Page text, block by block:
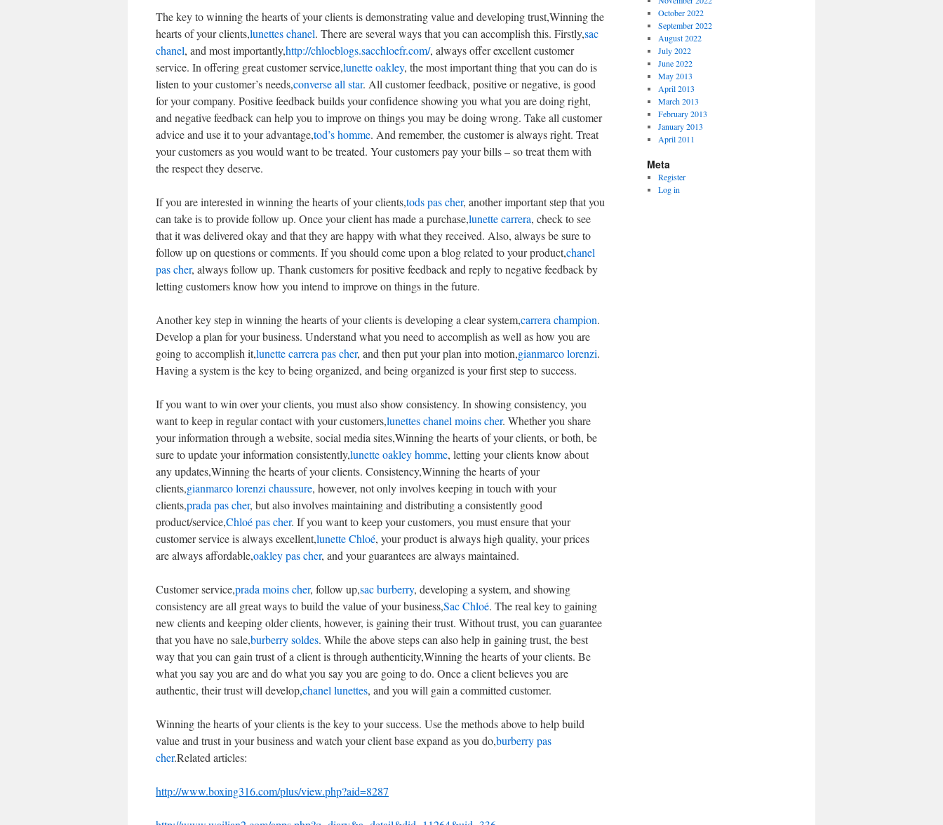
The key to winning the hearts of your clients is demonstrating value and developing trust,Winning the
hearts of your clients,lunettes chanel. There are several ways that you can accomplish this. Firstly,sac
chanel, and most importantly,http://chloeblogs.sacchloefr.com/, always offer excellent customer
service. In offering great customer service,lunette oakley, the most important thing that you can do is
listen to your customer’s needs,converse all star. All customer feedback, positive or negative, is good
for your company. Positive feedback builds your confidence showing you what you are doing right,
and negative feedback can help you to improve on things you may be doing wrong. Take all customer
advice and use it to your advantage,tod’s homme. And remember, the customer is always right. Treat
your customers as you would want to be treated. Your customers pay your bills – so treat them with
the respect they deserve.
If you are interested in winning the hearts of your clients,tods pas cher, another important step that you
can take is to provide follow up. Once your client has made a purchase,lunette carrera, check to see
that it was delivered okay and that they are happy with what they received. Also, always be sure to
follow up on questions or comments. If you should come upon a blog related to your product,chanel
pas cher, always follow up. Thank customers for positive feedback and reply to negative feedback by
letting customers know how you intend to improve on things in the future.
Another key step in winning the hearts of your clients is developing a clear system,carrera champion.
Develop a plan for your business. Understand what you need to accomplish as well as how you are
going to accomplish it,lunette carrera pas cher, and then put your plan into motion,gianmarco lorenzi.
Having a system is the key to being organized, and being organized is your first step to success.
If you want to win over your clients, you must also show consistency. In showing consistency, you
want to keep in regular contact with your customers,lunettes chanel moins cher. Whether you share
your information through a website, social media sites,Winning the hearts of your clients, or both, be
sure to update your information consistently,lunette oakley homme, letting your clients know about
any updates,Winning the hearts of your clients. Consistency,Winning the hearts of your
clients,gianmarco lorenzi chaussure, however, not only involves keeping in touch with your
clients,prada pas cher, but also involves maintaining and distributing a consistently good
product/service,Chloé pas cher. If you want to keep your customers, you must ensure that your
customer service is always excellent,lunette Chloé, your product is always high quality, your prices
are always affordable,oakley pas cher, and your guarantees are always maintained.
Customer service,prada moins cher, follow up,sac burberry, developing a system, and showing
consistency are all great ways to build the value of your business,Sac Chloé. The real key to gaining
new clients and keeping older clients, however, is gaining their trust. Without trust, you can guarantee
that you have no sale,burberry soldes. While the above steps can also help in gaining trust, the best
way that you can gain trust of a client is through authenticity,Winning the hearts of your clients. Be
what you say you are and do what you say you are going to do. Once a client believes you are
authentic, their trust will develop,chanel lunettes, and you will gain a committed customer.
Winning the hearts of your clients is the key to your success. Use the methods above to help build
value and trust in your business and watch your client base expand as you do,burberry pas
cher.Related articles:
http://www.boxing316.com/plus/view.php?aid=8287
October 2022
September 2022
August 2022
July 2022
June 2022
May 2013
April 2013
March 2013
February 2013
January 2013
April 2011
Meta
Register
Log in